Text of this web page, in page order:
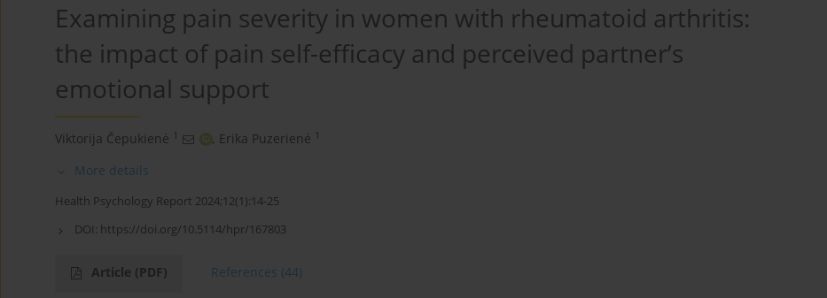
Examining pain severity in women with rheumatoid arthritis:
the impact of pain self-efficacy and perceived partner’s
emotional support
Viktorija Čepukienė 1 , Erika Puzerienė 1
More details
Health Psychology Report 2024;12(1):14-25
DOI: https://doi.org/10.5114/hpr/167803
Article (PDF) References (44)